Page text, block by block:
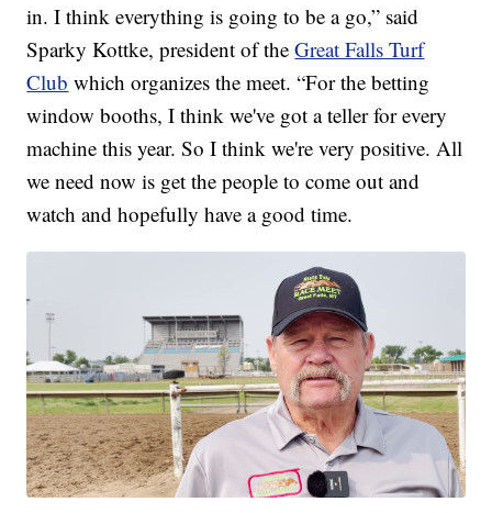
in. I think everything is going to be a go,” said
Sparky Kottke, president of theGreat Falls Turf
Club which organizes the meet. “For the betting
window booths, I think we've got a teller for every
machine this year. So I think we're very positive. All
we need now is get the people to come out and
watch and hopefully have a good time.